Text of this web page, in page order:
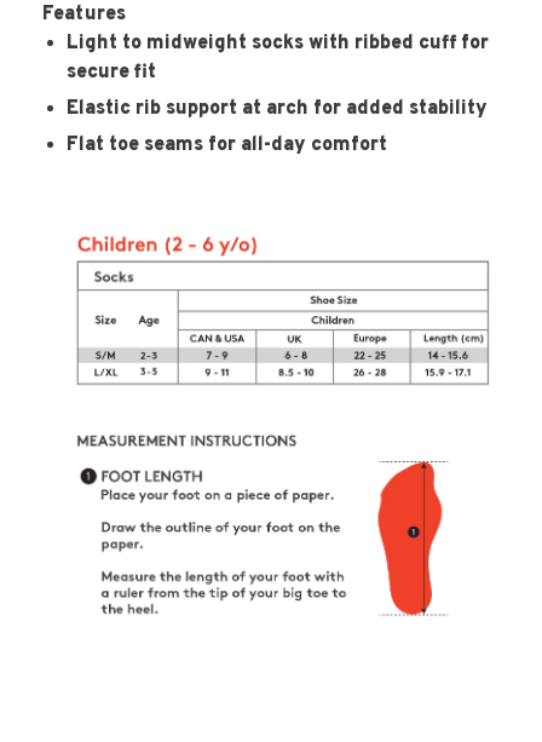
Features
Light to midweight socks with ribbed cuff for
secure fit
Elastic rib support at arch for added stability
Flat toe seams for all-day comfort